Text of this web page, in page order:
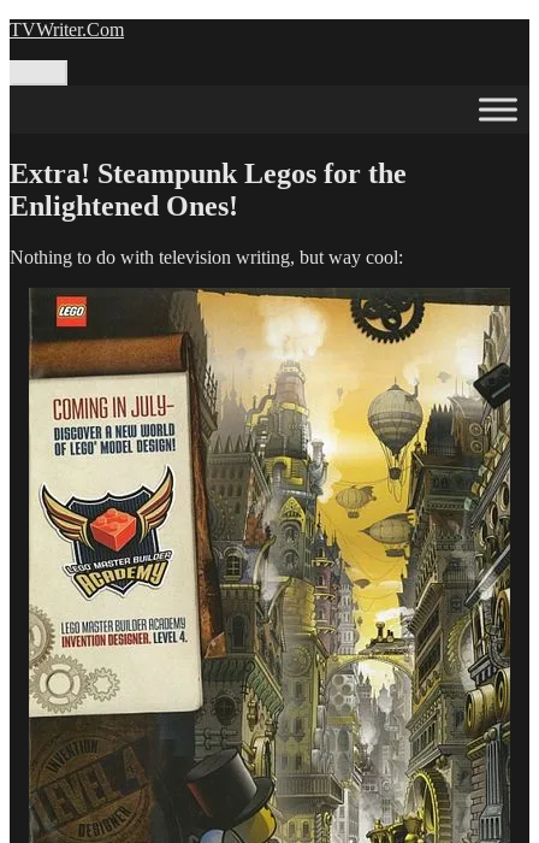
Skip
TVWriter.Com
Extra! Steampunk Legos for the
Enlightened Ones!
Nothing to do with television writing, but way cool: